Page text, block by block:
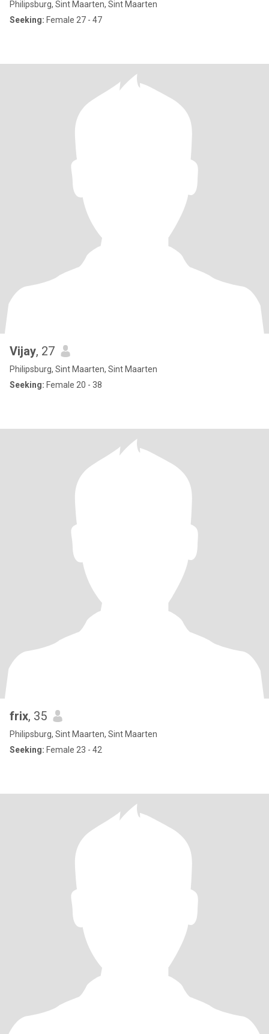
Philipsburg, Sint Maarten, Sint Maarten
Seeking: Female 27 - 47
Vijay, 27
Philipsburg, Sint Maarten, Sint Maarten
Seeking: Female 20 - 38
frix, 35
Philipsburg, Sint Maarten, Sint Maarten
Seeking: Female 23 - 42